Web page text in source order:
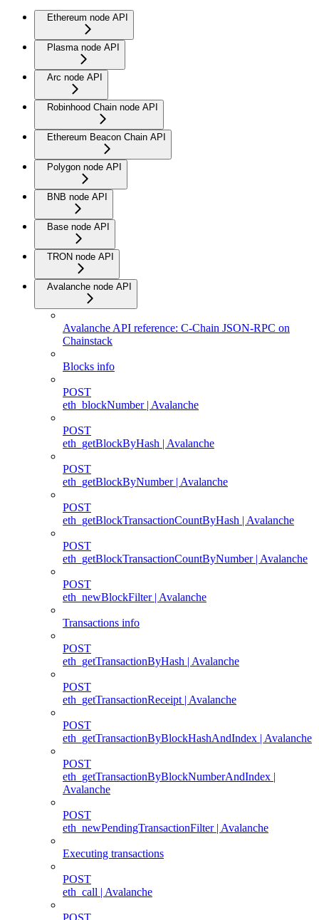
Ethereum node API
Plasma node API
Arc node API
Robinhood Chain node API
Ethereum Beacon Chain API
Polygon node API
BNB node API
Base node API
TRON node API
Avalanche node API
Avalanche API reference: C-Chain JSON-RPC on
Chainstack
Blocks info
POST
eth_blockNumber | Avalanche
POST
eth_getBlockByHash | Avalanche
POST
eth_getBlockByNumber | Avalanche
POST
eth_getBlockTransactionCountByHash | Avalanche
POST
eth_getBlockTransactionCountByNumber | Avalanche
POST
eth_newBlockFilter | Avalanche
Transactions info
POST
eth_getTransactionByHash | Avalanche
POST
eth_getTransactionReceipt | Avalanche
POST
eth_getTransactionByBlockHashAndIndex | Avalanche
POST
eth_getTransactionByBlockNumberAndIndex |
Avalanche
POST
eth_newPendingTransactionFilter | Avalanche
Executing transactions
POST
eth_call | Avalanche
POST